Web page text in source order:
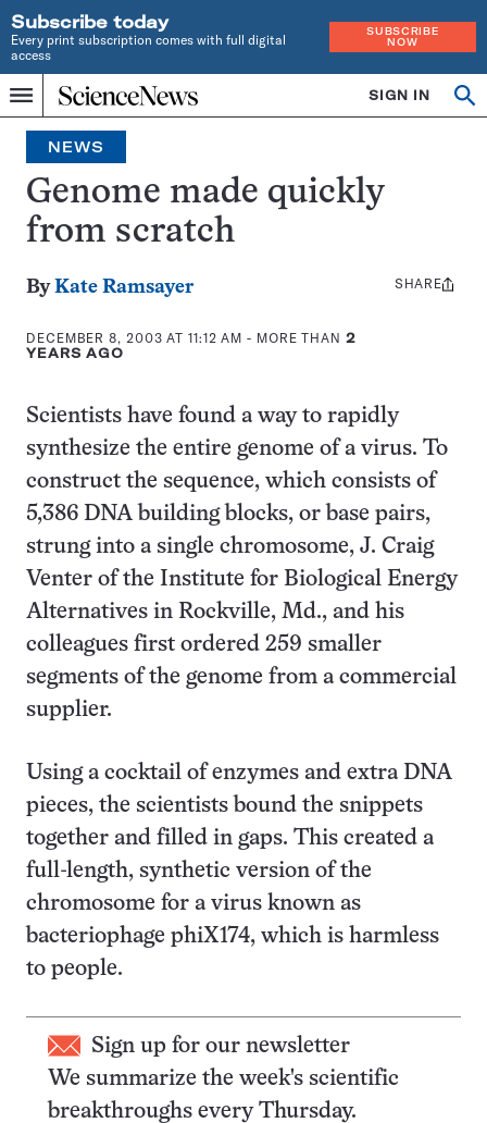
Subscribe today
Every print subscription comes with full digital
access
SUBSCRIBE
NOW
Menu
Home
INDEPENDENT
JOURNALISM
SINCE
1921
SIGN IN
NEWS
Genome made quickly
from scratch
ByKate Ramsayer
DECEMBER 8, 2003 AT 11:12 AM - MORE THAN 2
YEARS AGO
Share
SHARE
Scientists have found a way to rapidly
synthesize the entire genome of a virus. To
construct the sequence, which consists of
5,386 DNA building blocks, or base pairs,
strung into a single chromosome, J. Craig
Venter of the Institute for Biological Energy
Alternatives in Rockville, Md., and his
colleagues first ordered 259 smaller
segments of the genome from a commercial
supplier.
Using a cocktail of enzymes and extra DNA
pieces, the scientists bound the snippets
together and filled in gaps. This created a
full-length, synthetic version of the
chromosome for a virus known as
bacteriophage phiX174, which is harmless
to people.
Sign up for our newsletter
We summarize the week's scientific
breakthroughs every Thursday.